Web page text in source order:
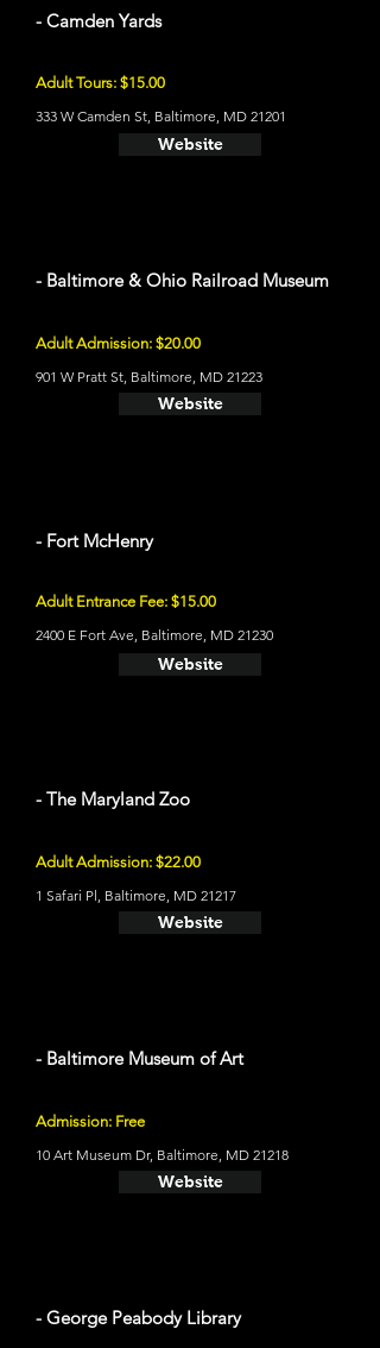
- Camden Yards
Adult Tours: $15.00
333 W Camden St, Baltimore, MD 21201
Website
- Baltimore & Ohio Railroad Museum
Adult Admission: $20.00
901 W Pratt St, Baltimore, MD 21223
Website
- Fort McHenry
Adult Entrance Fee: $15.00
2400 E Fort Ave, Baltimore, MD 21230
Website
- The Maryland Zoo
Adult Admission: $22.00
1 Safari Pl, Baltimore, MD 21217
Website
- Baltimore Museum of Art
Admission: Free
10 Art Museum Dr, Baltimore, MD 21218
Website
- George Peabody Library